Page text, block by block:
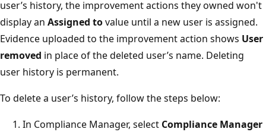
user’s history, the improvement actions they owned won't
display an Assigned tovalue until a new user is assigned.
Evidence uploaded to the improvement action shows User
removed in place of the deleted user’s name. Deleting
user history is permanent.
To delete a user’s history, follow the steps below:
In Compliance Manager, select Compliance Manager